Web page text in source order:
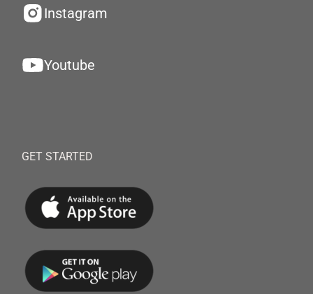
Instagram
Youtube
GET STARTED